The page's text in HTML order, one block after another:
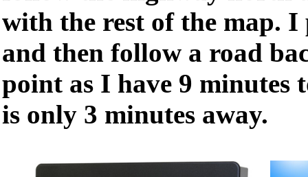
with the rest of the map.
and then follow a road
point as I have 9 minutes
is only 3 minutes away.